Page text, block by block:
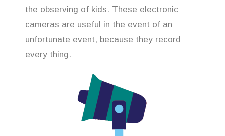
the observing of kids. These electronic
cameras are useful in the event of an
unfortunate event, because they record
every thing.